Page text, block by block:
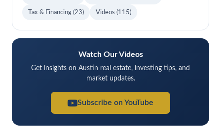
Tax & Financing (23) Videos (115)
Watch Our Videos
Get insights on Austin real estate, investing tips, and
market updates.
Subscribe on YouTube